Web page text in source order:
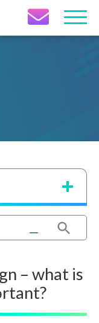
Contact Icon
Search Button
– what is